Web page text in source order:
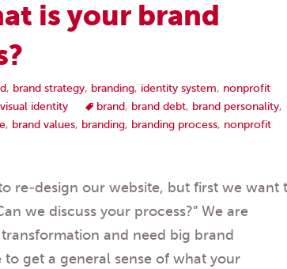
is your brand
, brand strategy, branding, identity system, nonprofit
visual identity brand, brand debt, brand personality,
, brand values, branding, branding process, nonprofit
re-design our website, but first we want
we discuss your process?” We are
and need big brand
to get a general sense of what your